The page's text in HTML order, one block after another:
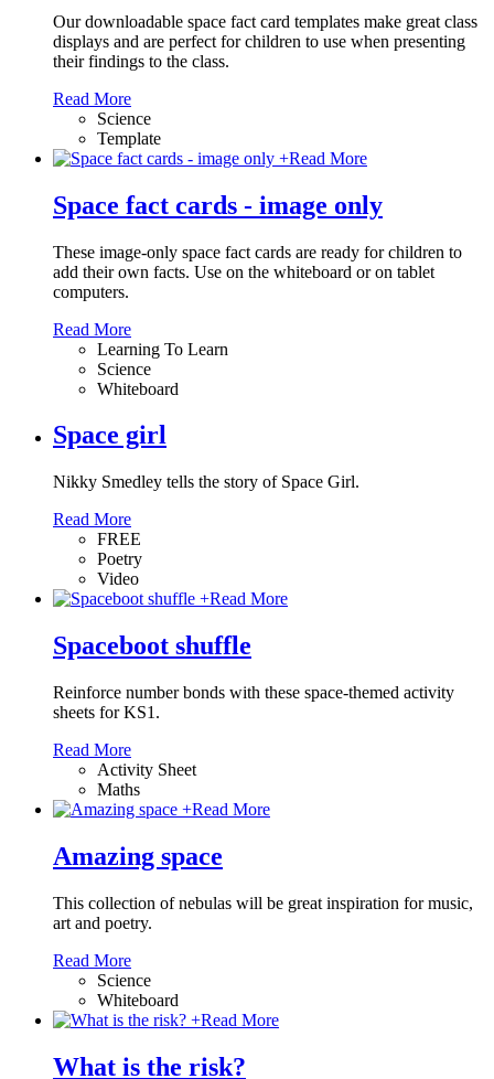
Our downloadable space fact card templates make great class
displays and are perfect for children to use when presenting
their findings to the class.
Read More
Science
Template
+Read More
Space fact cards - image only
These image-only space fact cards are ready for children to
add their own facts. Use on the whiteboard or on tablet
computers.
Read More
Learning To Learn
Science
Whiteboard
Space girl
Nikky Smedley tells the story of Space Girl.
Read More
FREE
Poetry
Video
+Read More
Spaceboot shuffle
Reinforce number bonds with these space-themed activity
sheets for KS1.
Read More
Activity Sheet
Maths
+Read More
Amazing space
This collection of nebulas will be great inspiration for music,
art and poetry.
Read More
Science
Whiteboard
+Read More
What is the risk?